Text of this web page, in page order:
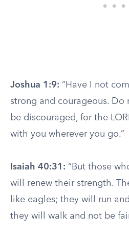
Joshua 1:9: “Have I not
strong and courageous.
be discouraged, for the
with you wherever you go.”
Isaiah 40:31: “But those
will renew their strength.
like eagles; they will run
they will walk and not be